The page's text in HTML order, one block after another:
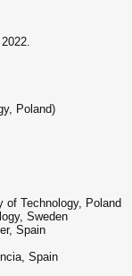
Poland)
of Technology, Poland
Sweden
Spain
Spain